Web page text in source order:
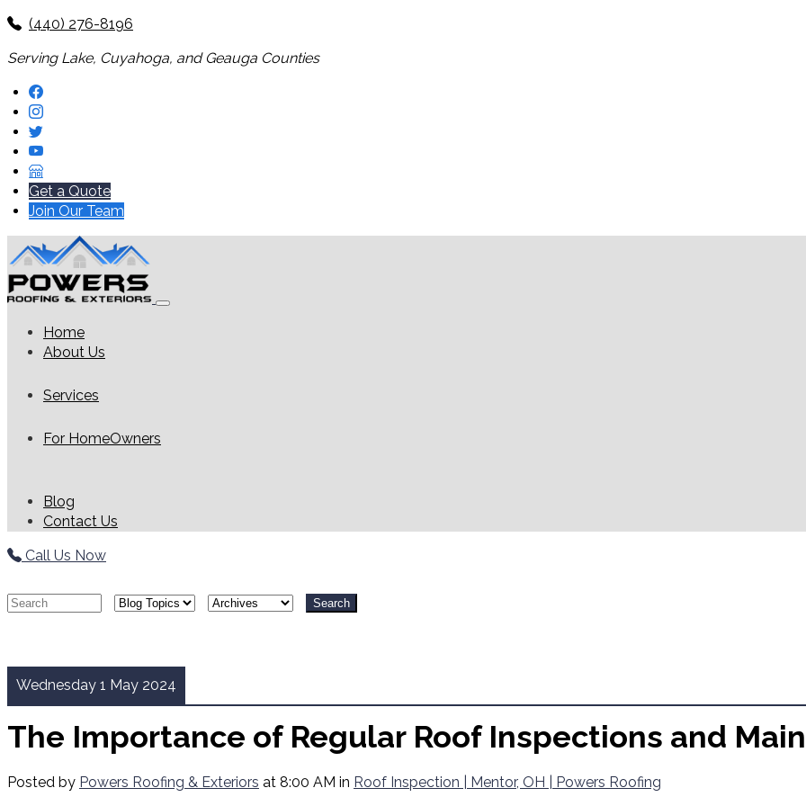
(440) 276-8196
Serving Lake, Cuyahoga, and Geauga Counties
Get a Quote
Join Our Team
Home
About Us
Services
For HomeOwners
Blog
Contact Us
Call Us Now
Search
Wednesday 1 May 2024
The Importance of Regular Roof Inspections and
Posted by Powers Roofing & Exteriors at 8:00 AM in Roof Inspection | Mentor, OH | Powers Roofing